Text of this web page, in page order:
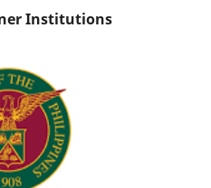
Institutions